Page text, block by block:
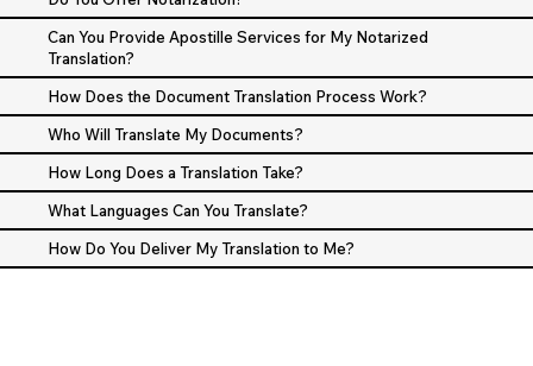
Can You Provide Apostille Services for My Notarized
Translation?
How Does the Document Translation Process Work?
Who Will Translate My Documents?
How Long Does a Translation Take?
What Languages Can You Translate?
How Do You Deliver My Translation to Me?